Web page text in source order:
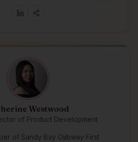
Westwood
of Product Development
of Sandy Bay Ojibway First